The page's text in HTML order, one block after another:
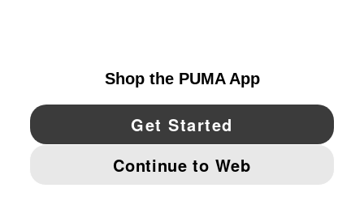
YouTube Twitter Pinterest
IMPRINT AND LEGAL DATA